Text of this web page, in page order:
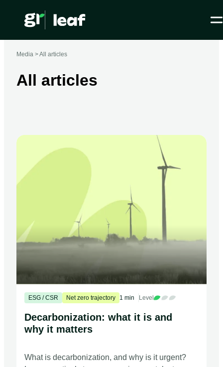
Media >All articles
All articles
ESG / CSR Net zero trajectory 1 min Level
Decarbonization: what it is and
why it matters
What is decarbonization, and why is it urgent?